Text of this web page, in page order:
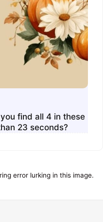
find all 4 in these
23 seconds?
error lurking in this image.